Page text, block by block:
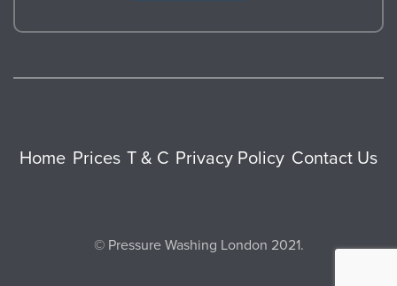
Home Prices T & C Privacy Policy Contact Us
© Pressure Washing London 2021.